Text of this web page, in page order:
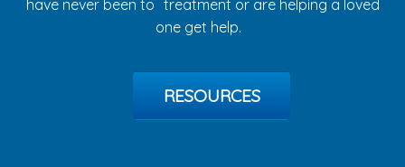
have never been to treatment or are helping a loved
one get help.
RESOURCES